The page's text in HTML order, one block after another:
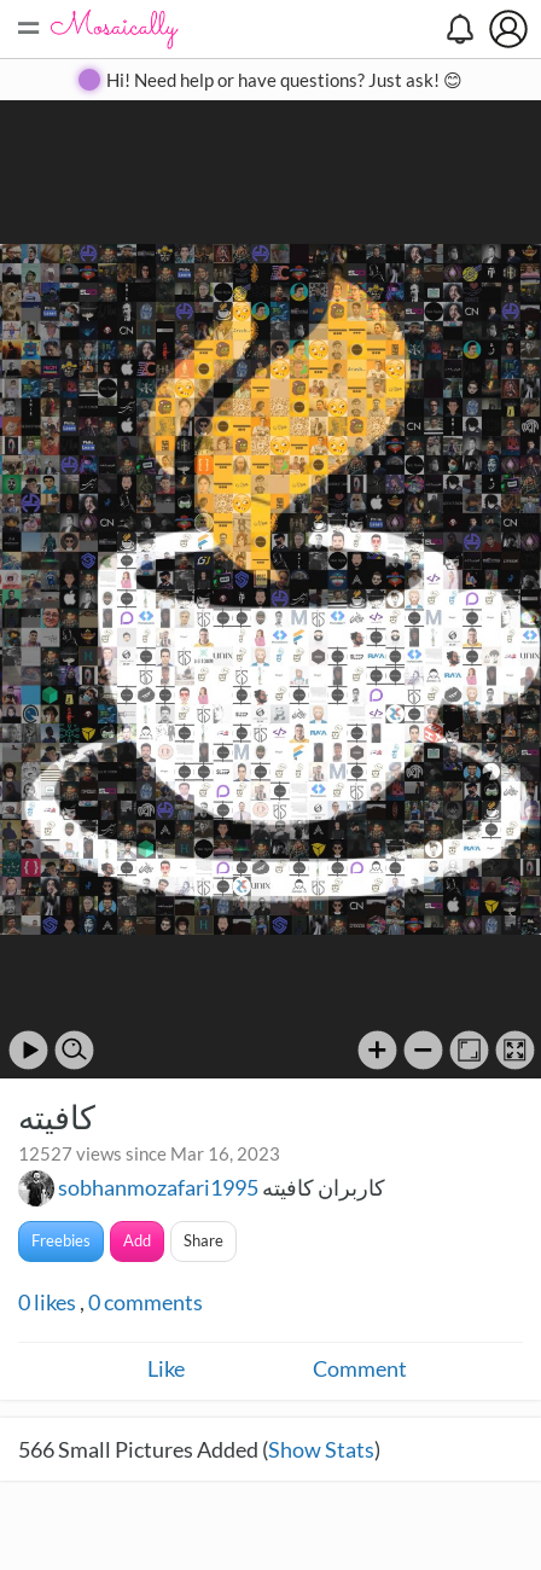
= Create Gallery Contact
Hi! Need help or have questions? Just ask! 😊
کافیته
12527 views since Mar 16, 2023
sobhanmozafari1995کاربران کافیته
Freebies Add Share
0likes ,0comments
Like Comment
566Small Pictures Added (Show Stats)
Search
Close